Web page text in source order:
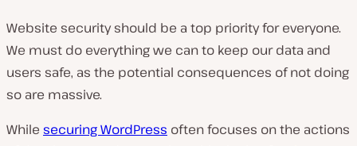
Website security should be a top priority for everyone.
We must do everything we can to keep our data and
users safe, as the potential consequences of not doing
so are massive.
While securing WordPress often focuses on the actions